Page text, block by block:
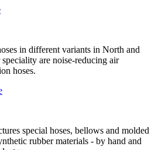
in different variants in North and
are noise-reducing air
hoses.
special hoses, bellows and molded
rubber materials - by hand and